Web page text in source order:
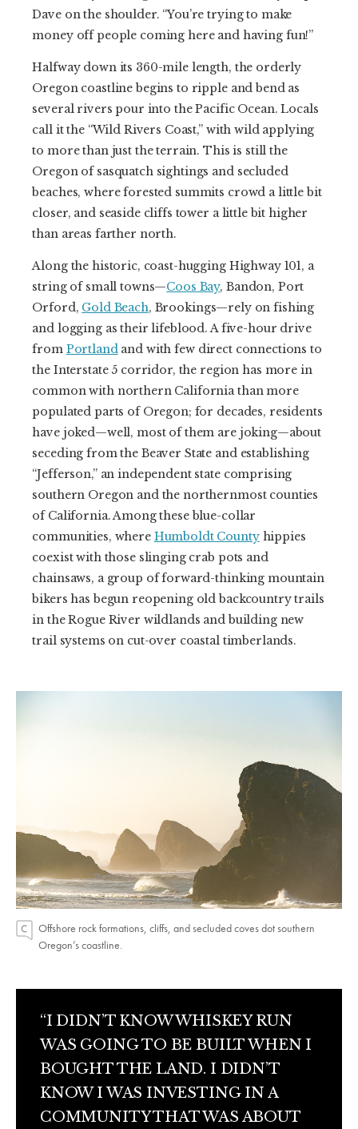
Dave on the shoulder. “You’re trying to make
money off people coming here and having fun!”
Halfway down its 360-mile length, the orderly
Oregon coastline begins to ripple and bend as
several rivers pour into the Pacific Ocean. Locals
call it the “Wild Rivers Coast,” with wild applying
to more than just the terrain. This is still the
Oregon of sasquatch sightings and secluded
beaches, where forested summits crowd a little bit
closer, and seaside cliffs tower a little bit higher
than areas farther north.
Along the historic, coast-hugging Highway 101, a
string of small towns—Coos Bay, Bandon, Port
Orford, Gold Beach, Brookings—rely on fishing
and logging as their lifeblood. A five-hour drive
from Portlandand with few direct connections to
the Interstate 5 corridor, the region has more in
common with northern California than more
populated parts of Oregon; for decades, residents
have joked—well, most of them are joking—about
seceding from the Beaver State and establishing
“Jefferson,” an independent state comprising
southern Oregon and the northernmost counties
of California. Among these blue-collar
communities, where Humboldt Countyhippies
coexist with those slinging crab pots and
chainsaws, a group of forward-thinking mountain
bikers has begun reopening old backcountry trails
in the Rogue River wildlands and building new
trail systems on cut-over coastal timberlands.
Offshore rock formations, cliffs, and secluded coves dot southern
Oregon’s coastline.
“I DIDN’T KNOW WHISKEY RUN
WAS GOING TO BE BUILT WHEN I
BOUGHT THE LAND. I DIDN’T
KNOW I WAS INVESTING IN A
COMMUNITY THAT WAS ABOUT